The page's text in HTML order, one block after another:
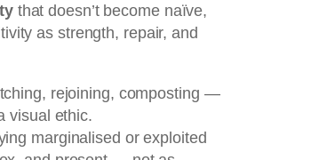
that doesn’t become naïve,
as strength, repair, and
rejoining, composting —
visual ethic.
marginalised or exploited